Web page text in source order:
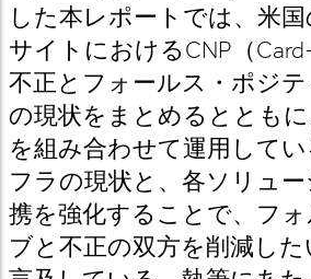
した本レポートでは、 米国
サイトにおけるCNP （
不正とフォールス・ポジテ
の現状をまとめるととも
を組み合わせて運用して
フラの現状と、各ソリュ
携を強化することで、フ
ブと不正の双方を削減し